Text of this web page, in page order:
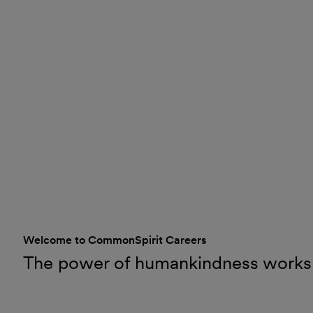
Welcome to CommonSpirit Careers
The power of humankindness